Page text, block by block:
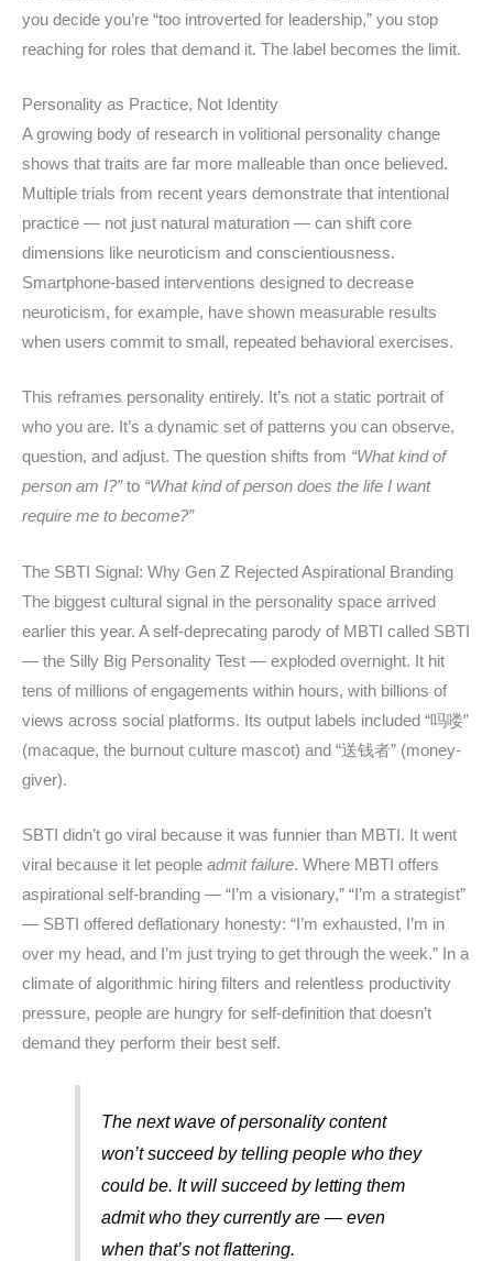
you decide you’re “too introverted for leadership,” you stop
reaching for roles that demand it. The label becomes the limit.
Personality as Practice, Not Identity
A growing body of research in volitional personality change
shows that traits are far more malleable than once believed.
Multiple trials from recent years demonstrate that intentional
practice — not just natural maturation — can shift core
dimensions like neuroticism and conscientiousness.
Smartphone-based interventions designed to decrease
neuroticism, for example, have shown measurable results
when users commit to small, repeated behavioral exercises.
This reframes personality entirely. It’s not a static portrait of
who you are. It’s a dynamic set of patterns you can observe,
question, and adjust. The question shifts from “What kind of
person am I?”to “What kind of person does the life I want
require me to become?”
The SBTI Signal: Why Gen Z Rejected Aspirational Branding
The biggest cultural signal in the personality space arrived
earlier this year. A self-deprecating parody of MBTI called SBTI
— the Silly Big Personality Test — exploded overnight. It hit
tens of millions of engagements within hours, with billions of
views across social platforms. Its output labels included “吗喽”
(macaque, the burnout culture mascot) and “送钱者” (money-
giver).
SBTI didn’t go viral because it was funnier than MBTI. It went
viral because it let people admit failure. Where MBTI offers
aspirational self-branding — “I’m a visionary,” “I’m a strategist”
— SBTI offered deflationary honesty: “I’m exhausted, I’m in
over my head, and I’m just trying to get through the week.” In a
climate of algorithmic hiring filters and relentless productivity
pressure, people are hungry for self-definition that doesn’t
demand they perform their best self.
The next wave of personality content
won’t succeed by telling people who they
could be. It will succeed by letting them
admit who they currently are — even
when that’s not flattering.